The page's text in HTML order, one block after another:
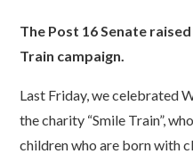
The Post 16 Senate
Train campaign.
Last Friday, we celebrated
the charity “Smile Train”,
children who are born with